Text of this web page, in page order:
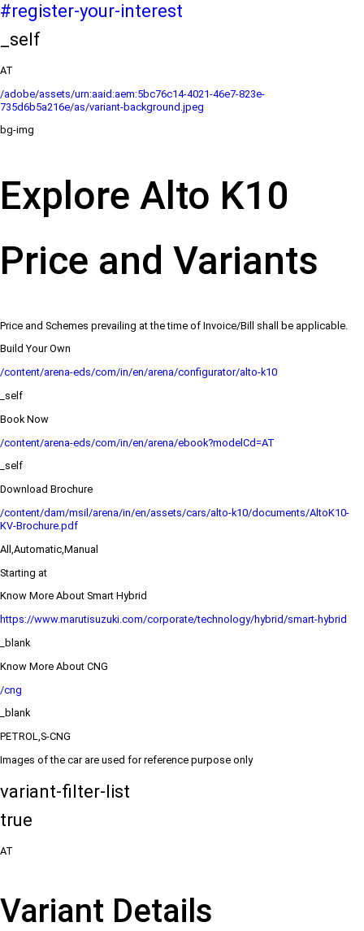
#register-your-interest
_self
AT
/adobe/assets/urn:aaid:aem:5bc76c14-4021-46e7-823e-
735d6b5a216e/as/variant-background.jpeg
bg-img
Explore Alto K10
Price and Variants
Price and Schemes prevailing at the time of Invoice/Bill shall be applicable.
Build Your Own
/content/arena-eds/com/in/en/arena/configurator/alto-k10
_self
Book Now
/content/arena-eds/com/in/en/arena/ebook?modelCd=AT
_self
Download Brochure
/content/dam/msil/arena/in/en/assets/cars/alto-k10/documents/AltoK10-
KV-Brochure.pdf
All,Automatic,Manual
Starting at
Know More About Smart Hybrid
https://www.marutisuzuki.com/corporate/technology/hybrid/smart-hybrid
_blank
Know More About CNG
/cng
_blank
PETROL,S-CNG
Images of the car are used for reference purpose only
variant-filter-list
true
AT
Variant Details